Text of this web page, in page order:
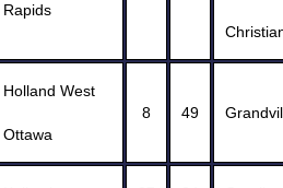
Rapids
Holland West
Ottawa
8 49